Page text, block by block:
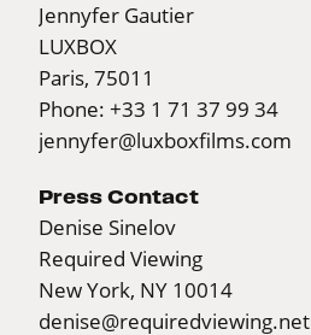
Jennyfer Gautier
LUXBOX
Paris, 75011
Phone: +33 1 71 37 99 34
jennyfer@luxboxfilms.com
Press Contact
Denise Sinelov
Required Viewing
New York, NY 10014
denise@requiredviewing.net